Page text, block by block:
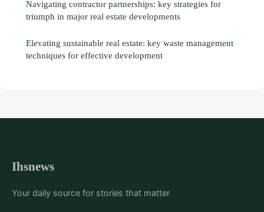
Navigating contractor partnerships: key strategies for
triumph in major real estate developments
Elevating sustainable real estate: key waste management
techniques for effective development
Ihsnews
Your daily source for stories that matter